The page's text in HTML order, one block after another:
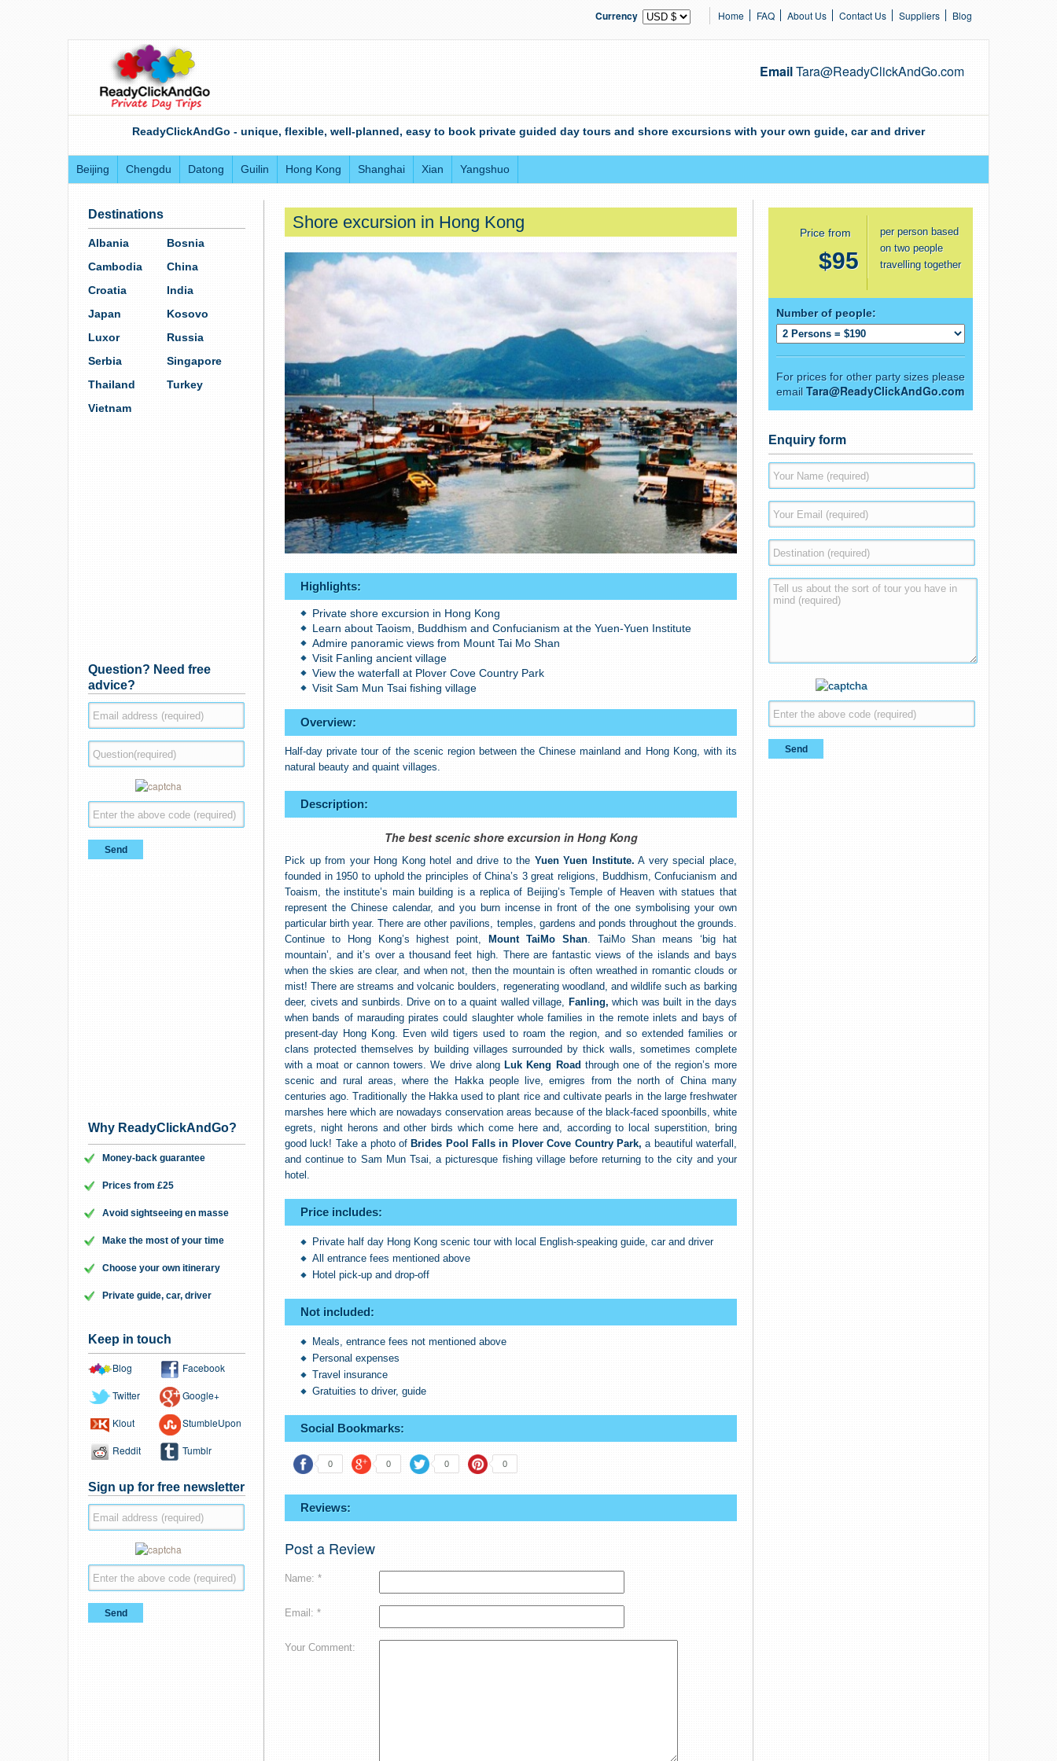
Currency Home FAQ About Us Contact Us Suppliers Blog
EmailTara@ReadyClickAndGo.com
ReadyClickAndGo - unique, flexible, well-planned, easy to book private guided day tours and shore excursions with your own guide, car and driver
Beijing Chengdu Datong Guilin Hong Kong Shanghai Xian Yangshuo
Destinations
Albania
Bosnia
Cambodia
China
Croatia
India
Japan
Kosovo
Luxor
Russia
Serbia
Singapore
Thailand
Turkey
Vietnam
Question? Need free
advice?
Why ReadyClickAndGo?
Money-back guarantee
Prices from £25
Avoid sightseeing en masse
Make the most of your time
Choose your own itinerary
Private guide, car, driver
Keep in touch
Blog Facebook
Twitter Google+
Klout StumbleUpon
Reddit Tumblr
Sign up for free newsletter
Shore excursion in Hong Kong
Highlights:
Private shore excursion in Hong Kong
Learn about Taoism, Buddhism and Confucianism at the Yuen-Yuen Institute
Admire panoramic views from Mount Tai Mo Shan
Visit Fanling ancient village
View the waterfall at Plover Cove Country Park
Visit Sam Mun Tsai fishing village
Overview:
Half-day private tour of the scenic region between the Chinese mainland and Hong Kong, with its
natural beauty and quaint villages.
Description:
The best scenic shore excursion in Hong Kong
Pick up from your Hong Kong hotel and drive to the Yuen Yuen Institute. A very special place,
founded in 1950 to uphold the principles of China’s 3 great religions, Buddhism, Confucianism and
Toaism, the institute’s main building is a replica of Beijing’s Temple of Heaven with statues that
represent the Chinese calendar, and you burn incense in front of the one symbolising your own
particular birth year. There are other pavilions, temples, gardens and ponds throughout the grounds.
Continue to Hong Kong’s highest point,
Mount TaiMo Shan. TaiMo Shan means ‘big hat
mountain’, and it’s over a thousand feet high. There are fantastic views of the islands and bays
when the skies are clear, and when not, then the mountain is often wreathed in romantic clouds or
mist! There are streams and volcanic boulders, regenerating woodland, and wildlife such as barking
deer, civets and sunbirds. Drive on to a quaint walled village, Fanling, which was built in the days
when bands of marauding pirates could slaughter whole families in the remote inlets and bays of
present-day Hong Kong. Even wild tigers used to roam the region, and so extended families or
clans protected themselves by building villages surrounded by thick walls, sometimes complete
with a moat or cannon towers. We drive along Luk Keng Road through one of the region’s more
scenic and rural areas, where the Hakka people live, emigres from the north of China many
centuries ago. Traditionally the Hakka used to plant rice and cultivate pearls in the large freshwater
marshes here which are nowadays conservation areas because of the black-faced spoonbills, white
egrets, night herons and other birds which come here and, according to local superstition, bring
good luck! Take a photo of Brides Pool Falls in Plover Cove Country Park, a beautiful waterfall,
and continue to Sam Mun Tsai, a picturesque fishing village before returning to the city and your
hotel.
Price includes:
Private half day Hong Kong scenic tour with local English-speaking guide, car and driver
All entrance fees mentioned above
Hotel pick-up and drop-off
Not included:
Meals, entrance fees not mentioned above
Personal expenses
Travel insurance
Gratuities to driver, guide
Social Bookmarks:
0 0 0 0
Reviews:
Post a Review
Name: *
Email: *
Your Comment:
Price from
$95
per person based
on two people
travelling together
Number of people:
For prices for other party sizes please
email Tara@ReadyClickAndGo.com
Enquiry form